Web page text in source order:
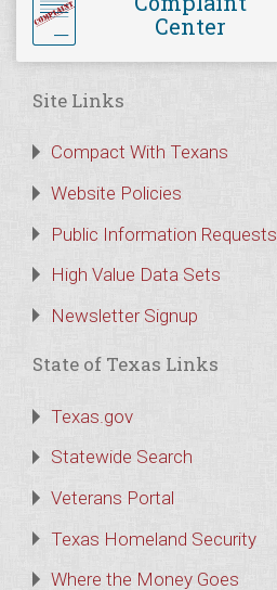
Center
Site Links
Compact With Texans
Website Policies
Public Information Requests
High Value Data Sets
Newsletter Signup
State of Texas Links
Texas.gov
Statewide Search
Veterans Portal
Texas Homeland Security
Where the Money Goes